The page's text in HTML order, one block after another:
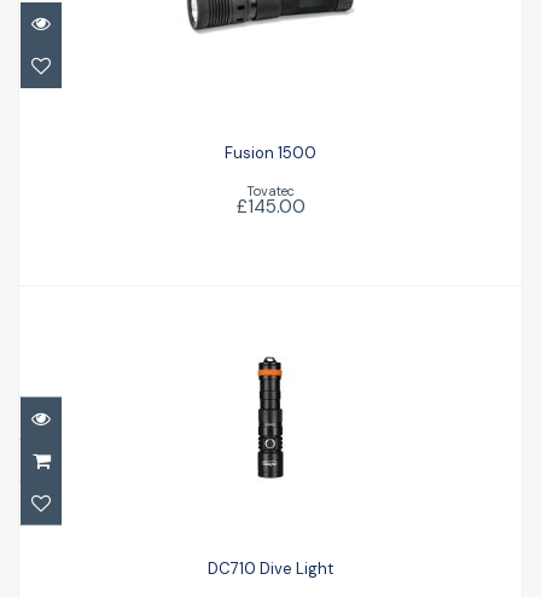
£145.00
Fusion 1500
Tovatec
£145.00
DC710 Dive Light
£134.95
DC710 Dive Light